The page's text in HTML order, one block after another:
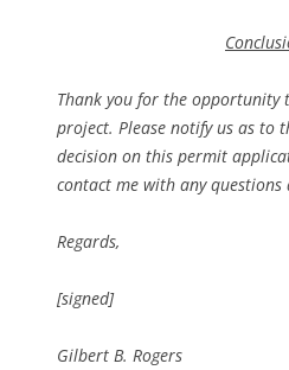
Thank you for the opportunity
project. Please notify us as to
decision on this permit
contact me with any questions
Regards,
[signed]
Gilbert B. Rogers